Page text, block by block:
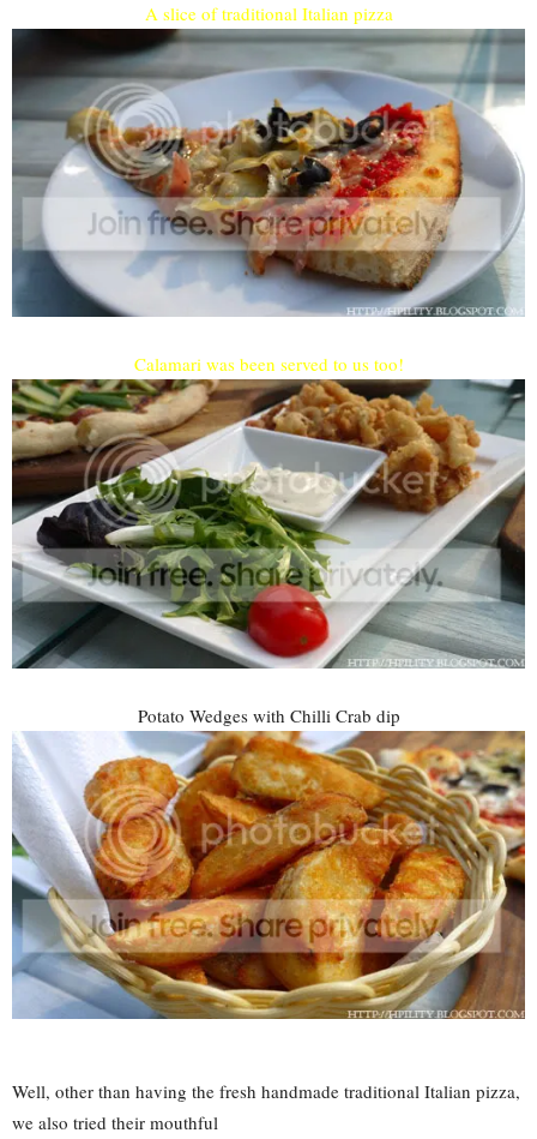
A slice of traditional Italian pizza
Calamari was been served to us too!
Potato Wedges with Chilli Crab dip
Well, other than having the fresh handmade traditional Italian pizza,
we also tried their mouthful